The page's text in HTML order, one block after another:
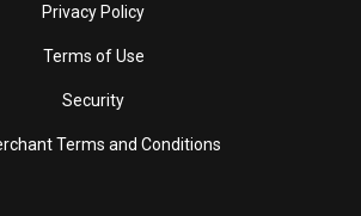
Privacy Policy
Terms of Use
Security
Terms and Conditions